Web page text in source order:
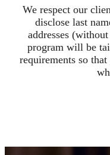
We respect our
disclose last
addresses
program will be
requirements so